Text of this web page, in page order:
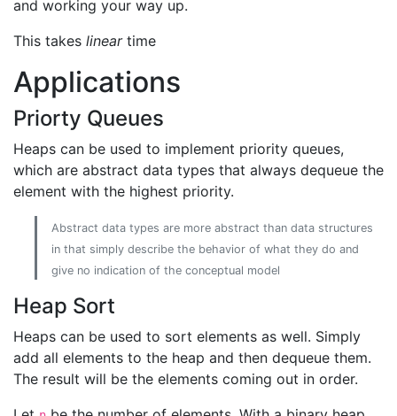
and working your way up.
This takes lineartime
Applications
Priorty Queues
Heaps can be used to implement priority queues,
which are abstract data types that always dequeue the
element with the highest priority.
Abstract data types are more abstract than data structures
in that simply describe the behavior of what they do and
give no indication of the conceptual model
Heap Sort
Heaps can be used to sort elements as well. Simply
add all elements to the heap and then dequeue them.
The result will be the elements coming out in order.